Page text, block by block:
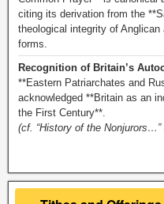
citing its derivation from the
theological integrity of
forms.
Recognition of Britain’s
**Eastern Patriarchates and
acknowledged **Britain as an
the First Century**.
(cf. “History of the Nonjurors…”